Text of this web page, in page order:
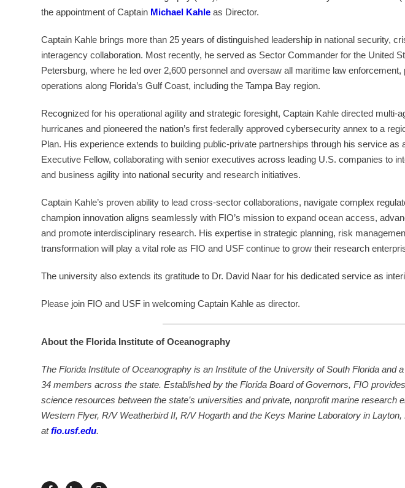
the appointment of Captain Michael Kahle as Director.
Captain Kahle brings more than 25 years of distinguished leadership in national security,
interagency collaboration. Most recently, he served as Sector Commander for the United
Petersburg, where he led over 2,600 personnel and oversaw all maritime law
operations along Florida’s Gulf Coast, including the Tampa Bay region.
Recognized for his operational agility and strategic foresight, Captain Kahle directed multi-
hurricanes and pioneered the nation’s first federally approved cybersecurity annex to a
Plan. His experience extends to building public-private partnerships through his service as
Executive Fellow, collaborating with senior executives across leading U.S. companies to
and business agility into national security and research initiatives.
Captain Kahle’s proven ability to lead cross-sector collaborations, navigate complex
champion innovation aligns seamlessly with FIO’s mission to expand ocean access,
and promote interdisciplinary research. His expertise in strategic planning, risk
transformation will play a vital role as FIO and USF continue to grow their research
The university also extends its gratitude to Dr. David Naar for his dedicated service as
Please join FIO and USF in welcoming Captain Kahle as director.
About the Florida Institute of Oceanography
The Florida Institute of Oceanography is an Institute of the University of South Florida and
34 members across the state. Established by the Florida Board of Governors, FIO
science resources between the state’s universities and private, nonprofit marine research
Western Flyer, R/V Weatherbird II, R/V Hogarth and the Keys Marine Laboratory in
atfio.usf.edu.